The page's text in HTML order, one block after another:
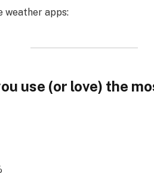
weather apps:
use (or love) the